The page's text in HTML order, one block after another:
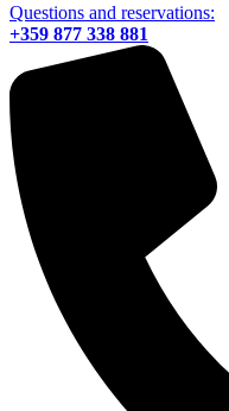
Questions and reservations:
+359 877 338 881